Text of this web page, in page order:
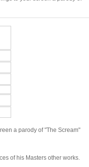
a parody of "The Scream"
of his Masters other works.